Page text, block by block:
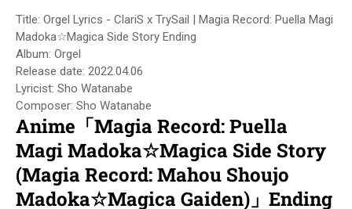
Title: Orgel Lyrics - ClariS x TrySail | Magia Record: Puella Magi
Madoka☆Magica Side Story Ending
Album: Orgel
Release date: 2022.04.06
Lyricist: Sho Watanabe
Composer: Sho Watanabe
Anime「Magia Record: Puella
Magi Madoka☆Magica Side Story
(Magia Record: Mahou Shoujo
Madoka☆Magica Gaiden)」Ending